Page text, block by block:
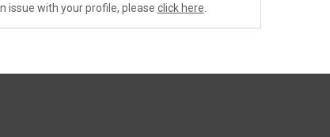
issue with your profile, please click here